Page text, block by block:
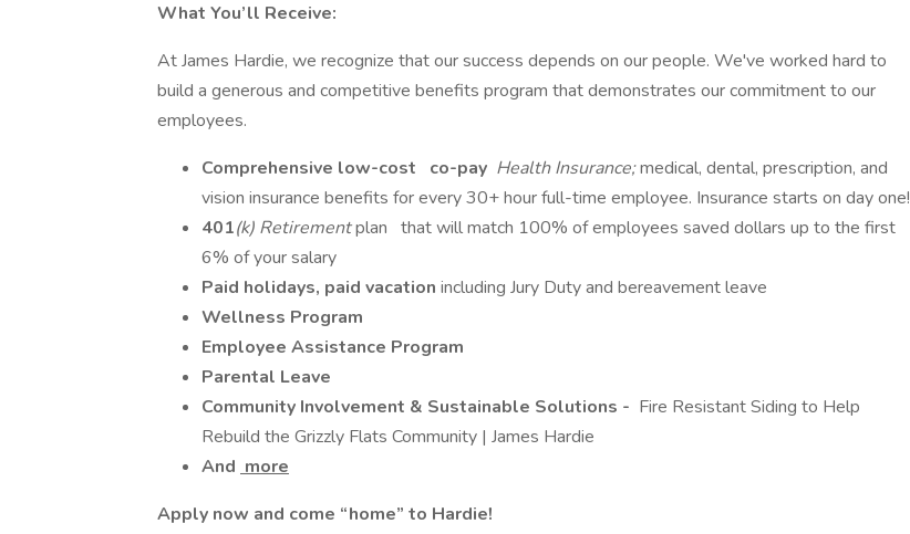
What You’ll Receive:
At James Hardie, we recognize that our success depends on our people. We've worked hard to
build a generous and competitive benefits program that demonstrates our commitment to our
employees.
Comprehensive low-cost
co-pay Health Insurance;medical, dental, prescription, and
vision insurance benefits for every 30+ hour full-time employee. Insurance starts on day one!
401(k) Retirementplan that will match 100% of employees saved dollars up to the first
6% of your salary
Paid holidays, paid vacation including Jury Duty and bereavement leave
Wellness Program
Employee Assistance Program
Parental Leave
Community Involvement & Sustainable Solutions - Fire Resistant Siding to Help
Rebuild the Grizzly Flats Community | James Hardie
And more
Apply now and come “home” to Hardie!